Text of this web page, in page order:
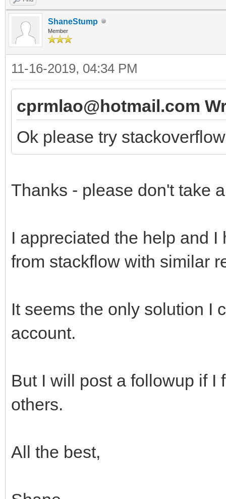
ShaneStump
Member
11-16-2019, 04:34 PM
cprmlao@hotmail.com
Ok please try
Thanks - please don't take
I appreciated the help and
from stackflow with similar
It seems the only solution I
account.
But I will post a followup if I
others.
All the best,